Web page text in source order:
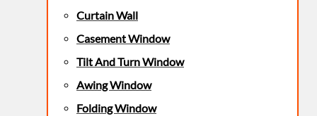
Curtain Wall
Casement Window
Tilt And Turn Window
Awing Window
Folding Window